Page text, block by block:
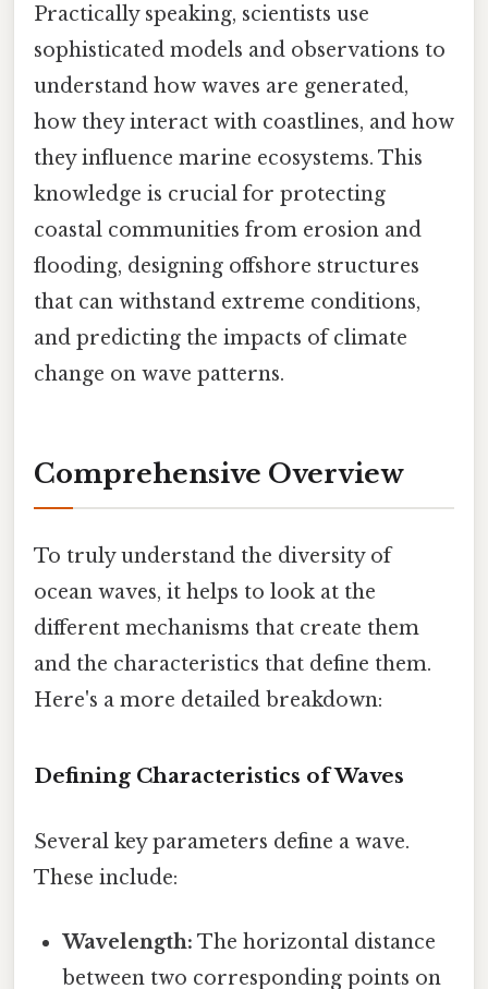
Practically speaking, scientists use
sophisticated models and observations to
understand how waves are generated,
how they interact with coastlines, and how
they influence marine ecosystems. This
knowledge is crucial for protecting
coastal communities from erosion and
flooding, designing offshore structures
that can withstand extreme conditions,
and predicting the impacts of climate
change on wave patterns.
Comprehensive Overview
To truly understand the diversity of
ocean waves, it helps to look at the
different mechanisms that create them
and the characteristics that define them.
Here's a more detailed breakdown:
Defining Characteristics of Waves
Several key parameters define a wave.
These include:
Wavelength: The horizontal distance
between two corresponding points on